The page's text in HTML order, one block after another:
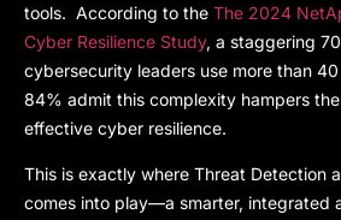
tools. According to the The 2024
Cyber Resilience Study, a staggering
cybersecurity leaders use more than
84% admit this complexity hampers
effective cyber resilience.
This is exactly where Threat Detection
comes into play—a smarter, integrated